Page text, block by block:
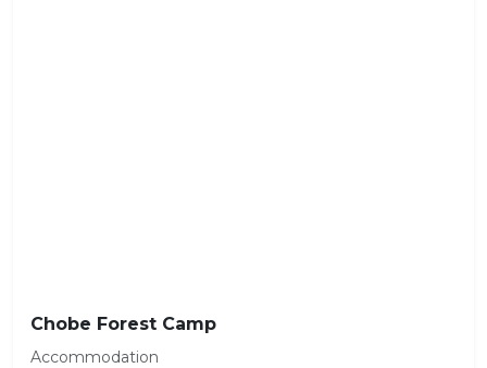
Chobe Forest Camp
Accommodation